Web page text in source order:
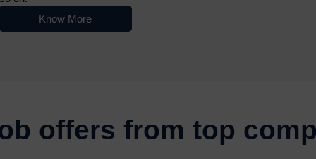
Nowoczesne platformy do gry online przyciągają użytkowników
Know More
offers from top